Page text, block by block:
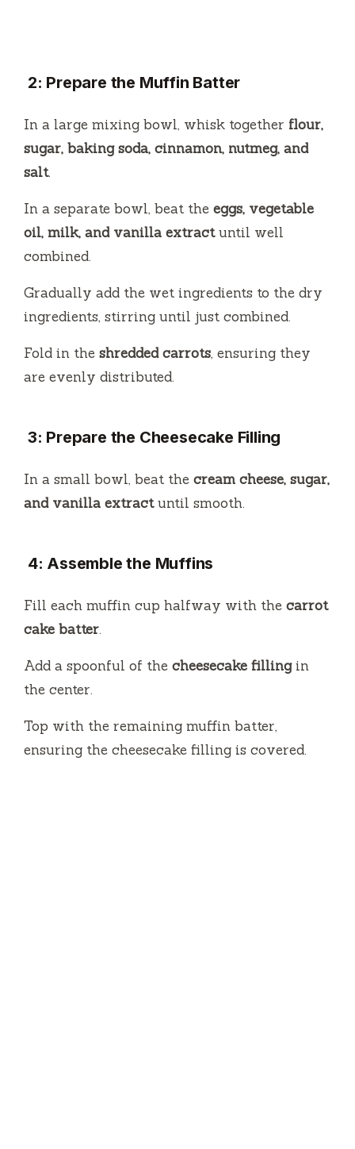
2: Prepare the Muffin Batter
In a large mixing bowl, whisk together flour,
sugar, baking soda, cinnamon, nutmeg, and
salt.
In a separate bowl, beat the eggs, vegetable
oil, milk, and vanilla extractuntil well
combined.
Gradually add the wet ingredients to the dry
ingredients, stirring until just combined.
Fold in the shredded carrots, ensuring they
are evenly distributed.
3: Prepare the Cheesecake Filling
In a small bowl, beat the cream cheese, sugar,
and vanilla extractuntil smooth.
4: Assemble the Muffins
Fill each muffin cup halfway with the carrot
cake batter.
Add a spoonful of the cheesecake fillingin
the center.
Top with the remaining muffin batter,
ensuring the cheesecake filling is covered.